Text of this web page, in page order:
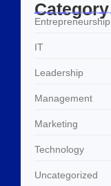
Category
Entrepreneurship
IT
Leadership
Management
Marketing
Technology
Uncategorized